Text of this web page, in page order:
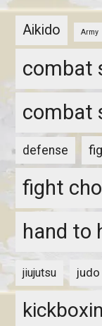
Aikido Army
combat
combat
defense
fight
hand to
jiujutsu judo